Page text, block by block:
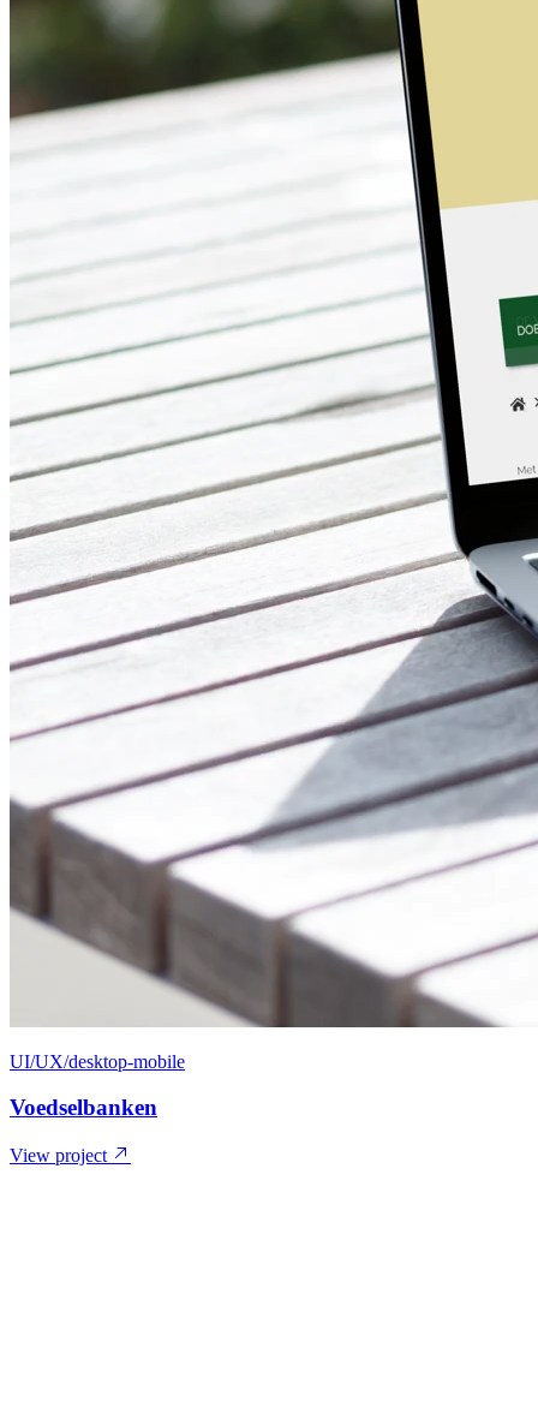
UI/UX/desktop-mobile
Voedselbanken
View project